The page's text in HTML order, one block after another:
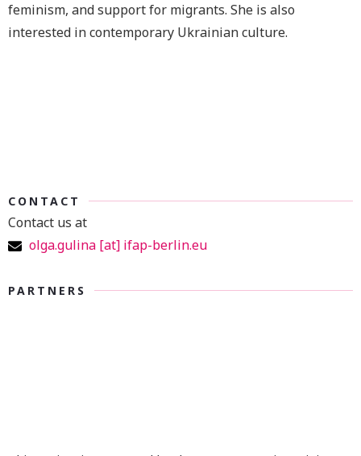
feminism, and support for migrants. She is also
interested in contemporary Ukrainian culture.
CONTACT
Contact us at
olga.gulina [at] ifap-berlin.eu
PARTNERS